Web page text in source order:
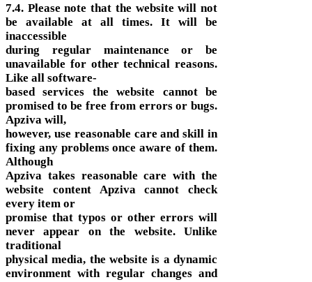
7.4. Please note that the website will not
be available at all times. It will be
inaccessible
during regular maintenance or be
unavailable for other technical reasons.
Like all software-
based services the website cannot be
promised to be free from errors or bugs.
Apziva will,
however, use reasonable care and skill in
fixing any problems once aware of them.
Although
Apziva takes reasonable care with the
website content Apziva cannot check
every item or
promise that typos or other errors will
never appear on the website. Unlike
traditional
physical media, the website is a dynamic
environment with regular changes and